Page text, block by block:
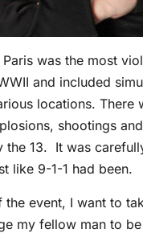
was the most
and included
locations. There
shootings
13. It was
like 9-1-1 had been.
the event, I want to
my fellow man to